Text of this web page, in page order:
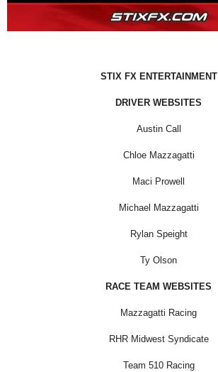
STIX FX ENTERTAINMENT
DRIVER WEBSITES
Austin Call
Chloe Mazzagatti
Maci Prowell
Michael Mazzagatti
Rylan Speight
Ty Olson
RACE TEAM WEBSITES
Mazzagatti Racing
RHR Midwest Syndicate
Team 510 Racing